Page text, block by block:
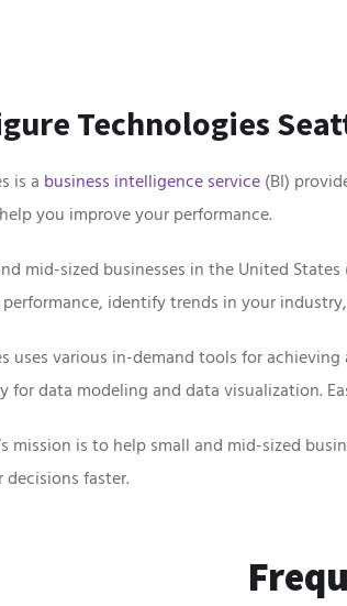
Technologies
is a business intelligence service (BI)
you improve your performance.
mid-sized businesses in the United
identify trends in your
uses various in-demand tools for
for data modeling and data visualization.
mission is to help small and mid-sized
faster.